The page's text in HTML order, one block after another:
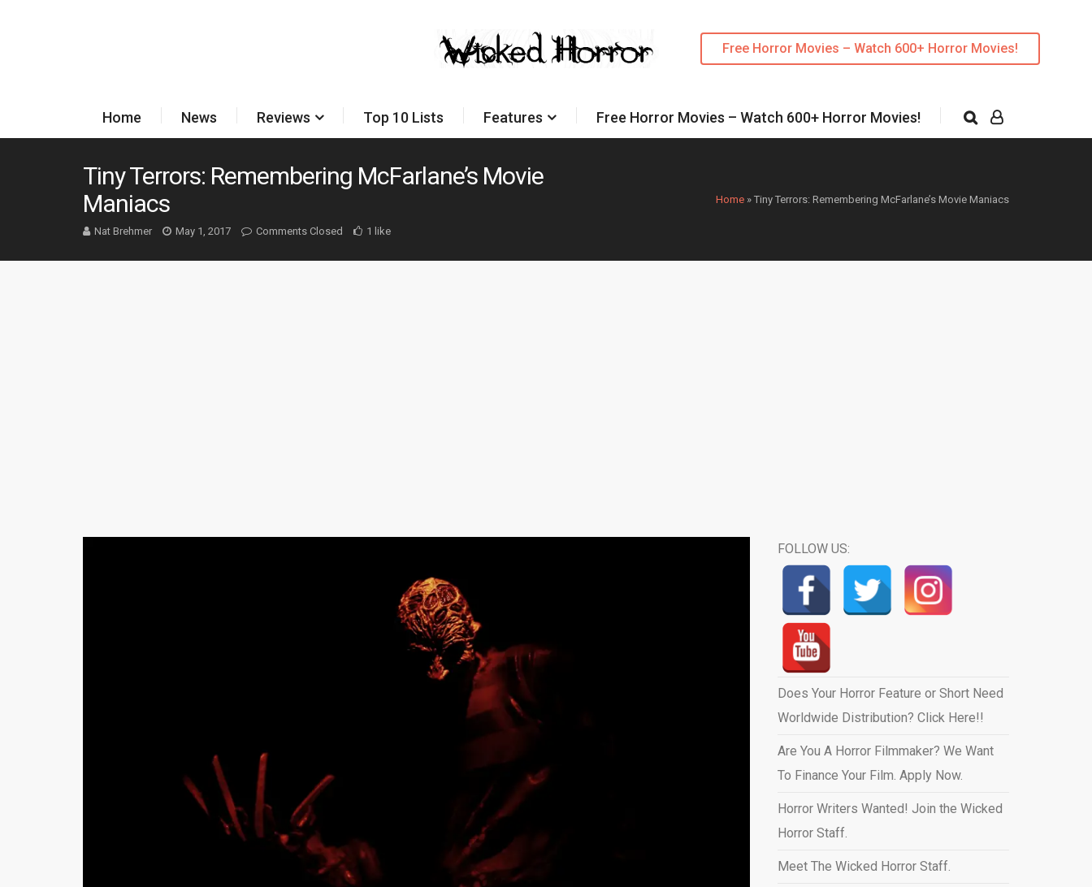
Free Horror Movies – Watch 600+ Horror Movies!
Home News Reviews Top 10 Lists Features Free Horror Movies – Watch 600+ Horror Movies!
Home » Tiny Terrors: Remembering McFarlane’s Movie Maniacs
Tiny Terrors: Remembering McFarlane’s Movie
Maniacs
Nat Brehmer May 1, 2017 Comments Closed 1 like
FOLLOW US:
Does Your Horror Feature or Short Need
Worldwide Distribution? Click Here!!
Are You A Horror Filmmaker? We Want
To Finance Your Film. Apply Now.
Horror Writers Wanted! Join the Wicked
Horror Staff.
Meet The Wicked Horror Staff.